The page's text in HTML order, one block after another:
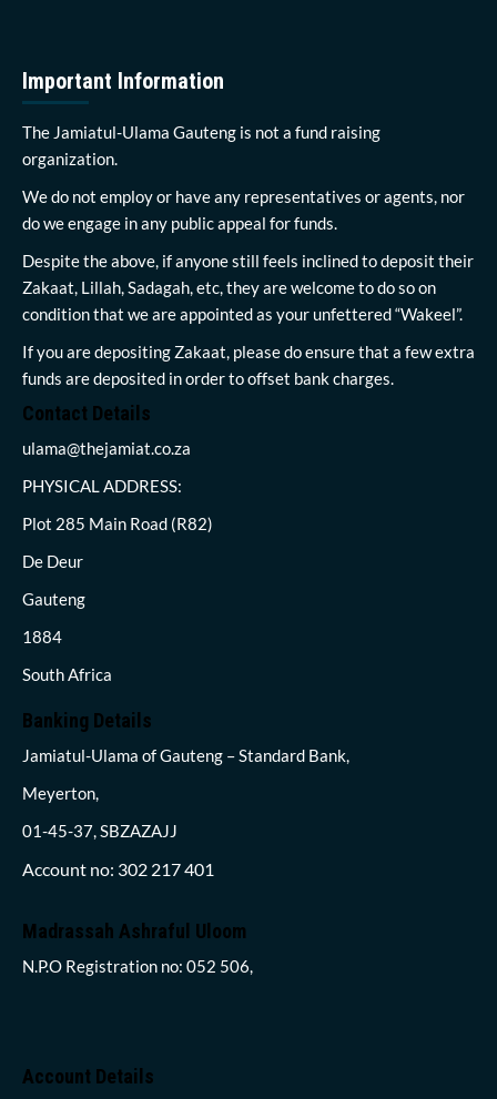
Important Information
The Jamiatul-Ulama Gauteng is not a fund raising
organization.
We do not employ or have any representatives or agents, nor
do we engage in any public appeal for funds.
Despite the above, if anyone still feels inclined to deposit their
Zakaat, Lillah, Sadagah, etc, they are welcome to do so on
condition that we are appointed as your unfettered “Wakeel”.
If you are depositing Zakaat, please do ensure that a few extra
funds are deposited in order to offset bank charges.
Contact Details
ulama@thejamiat.co.za
PHYSICAL ADDRESS:
Plot 285 Main Road (R82)
De Deur
Gauteng
1884
South Africa
Banking Details
Jamiatul-Ulama of Gauteng – Standard Bank,
Meyerton,
01-45-37, SBZAZAJJ
Account no: 302 217 401
Madrassah Ashraful Uloom
N.P.O Registration no: 052 506,
Account Details